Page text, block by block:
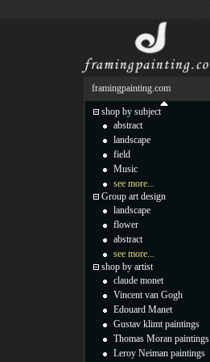
framingpainting.com
shop by subject
abstract
landscape
field
Music
see more...
Group art design
landscape
flower
abstract
see more...
shop by artist
claude monet
Vincent van Gogh
Edouard Manet
Gustav klimt paintings
Thomas Moran paintings
Leroy Neiman paintings